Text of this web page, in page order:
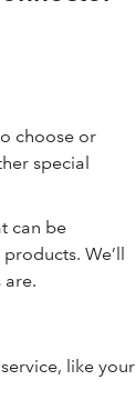
choose or
special
can be
We’ll
are.
like your